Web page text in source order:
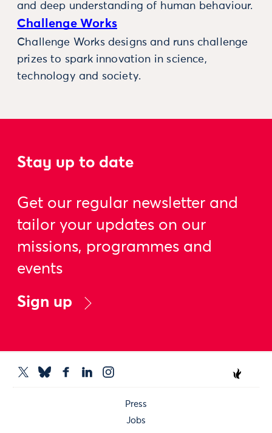
and deep understanding of human behaviour.
Challenge Works
Challenge Works designs and runs challenge
prizes to spark innovation in science,
technology and society.
Stay up to date
Get our regular newsletter and
tailor your updates on our
missions, programmes and
events
Sign up
Press
Jobs